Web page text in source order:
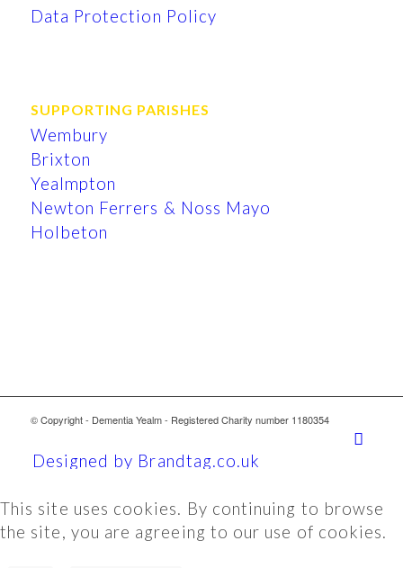
Data Protection Policy
SUPPORTING PARISHES
Wembury
Brixton
Yealmpton
Newton Ferrers & Noss Mayo
Holbeton
© Copyright - Dementia Yealm - Registered Charity number 1180354
Designed by Brandtag.co.uk
This site uses cookies. By continuing to browse
the site, you are agreeing to our use of cookies.